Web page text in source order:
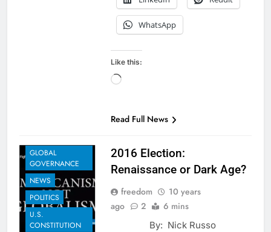
WhatsApp
Like this:
Loading…
Read Full News
GLOBAL
GOVERNANCE
NEWS
POLITICS
U.S.
CONSTITUTION
2016 Election:
Renaissance or Dark Age?
freedom
10 years
ago
2 6 mins
By: Nick Russo